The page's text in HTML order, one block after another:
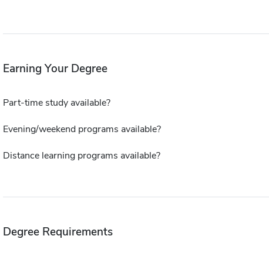
Earning Your Degree
Part-time study available?
Evening/weekend programs available?
Distance learning programs available?
Degree Requirements